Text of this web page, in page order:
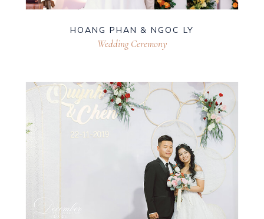
HOANG PHAN & NGOC LY
Wedding Ceremony